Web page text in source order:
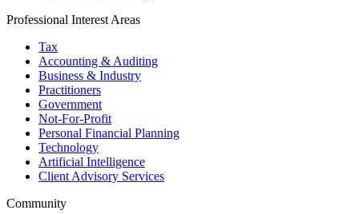
Professional Interest Areas
Tax
Accounting & Auditing
Business & Industry
Practitioners
Government
Not-For-Profit
Personal Financial Planning
Technology
Artificial Intelligence
Client Advisory Services
Community